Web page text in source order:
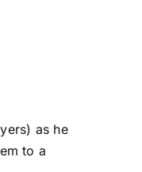
as he
to a